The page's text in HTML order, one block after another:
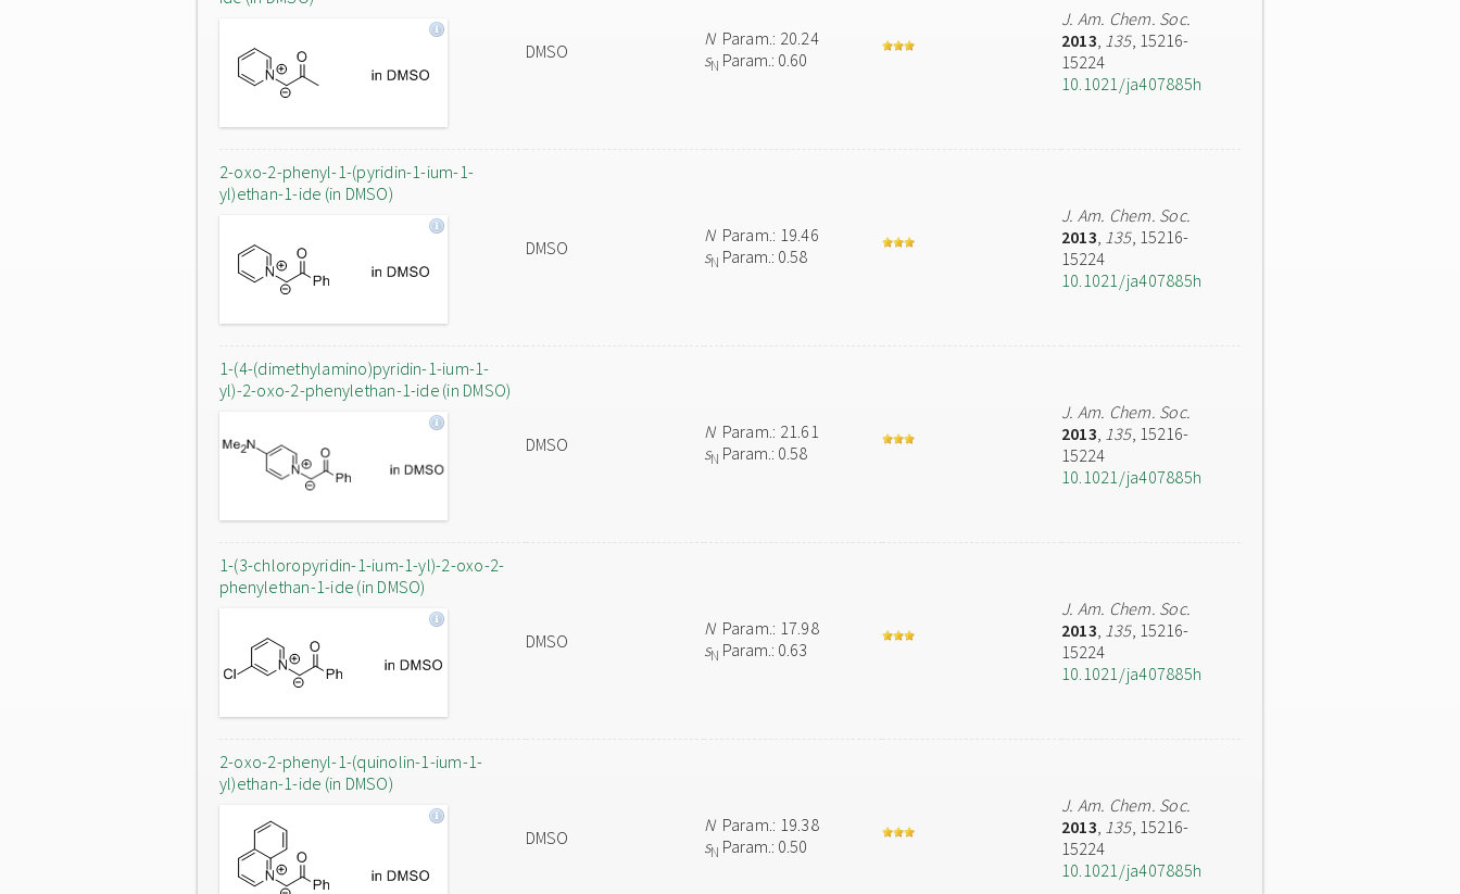
DMSO
NParam.: 20.24
sN Param.: 0.60
J. Am. Chem. Soc.
2013, 135, 15216-
15224
10.1021/ja407885h
2-oxo-2-phenyl-1-(pyridin-1-ium-1-
yl)ethan-1-ide (in DMSO)
DMSO
NParam.: 19.46
sN Param.: 0.58
J. Am. Chem. Soc.
2013, 135, 15216-
15224
10.1021/ja407885h
1-(4-(dimethylamino)pyridin-1-ium-1-
yl)-2-oxo-2-phenylethan-1-ide (in DMSO)
DMSO
NParam.: 21.61
sN Param.: 0.58
J. Am. Chem. Soc.
2013, 135, 15216-
15224
10.1021/ja407885h
1-(3-chloropyridin-1-ium-1-yl)-2-oxo-2-
phenylethan-1-ide (in DMSO)
DMSO
NParam.: 17.98
sN Param.: 0.63
J. Am. Chem. Soc.
2013, 135, 15216-
15224
10.1021/ja407885h
2-oxo-2-phenyl-1-(quinolin-1-ium-1-
yl)ethan-1-ide (in DMSO)
DMSO
NParam.: 19.38
sN Param.: 0.50
J. Am. Chem. Soc.
2013, 135, 15216-
15224
10.1021/ja407885h